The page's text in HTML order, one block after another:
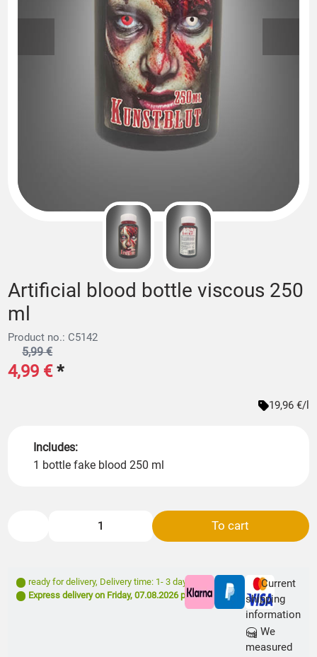
Artificial blood bottle viscous 250
ml
Product no.: C5142
4,99 €*
5,99 €
19,96 €/l
Includes:
1 bottle fake blood 250 ml
To cart
ready for delivery, Delivery time: 1- 3 days **
Express delivery on Friday, 07.08.2026possible
Current
shipping
information
We
measured